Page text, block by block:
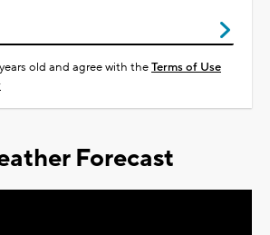
old and agree with theTerms of Use
Forecast